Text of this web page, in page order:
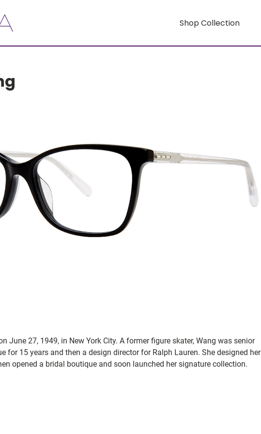
Shop Collection
June 27, 1949, in New York City. A former figure skater, Wang was senior
for 15 years and then a design director for Ralph Lauren. She designed her
opened a bridal boutique and soon launched her signature collection.